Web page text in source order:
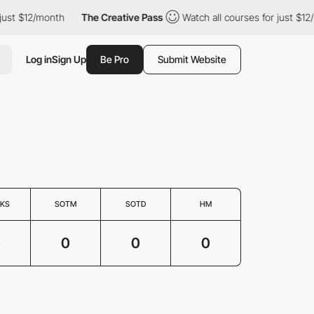
$12/month The Creative Pass Watch all courses for just $12/
Log inSign Up Be Pro Submit Website
SOTM SOTD HM
0 0 0